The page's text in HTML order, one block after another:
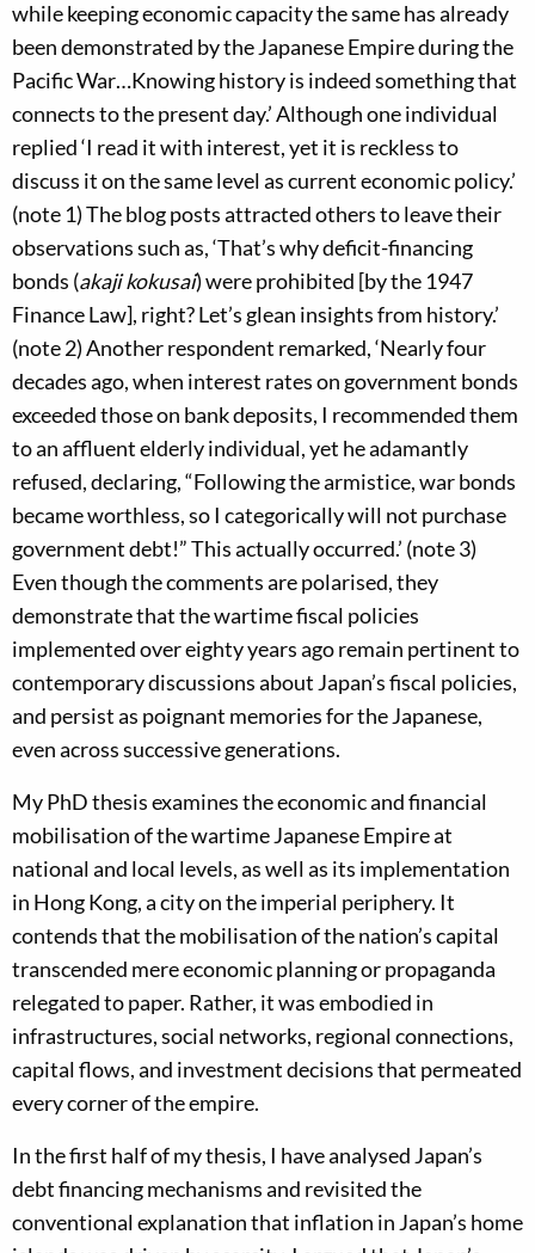
while keeping economic capacity the same has already
been demonstrated by the Japanese Empire during the
Pacific War…Knowing history is indeed something that
connects to the present day.’ Although one individual
replied ‘I read it with interest, yet it is reckless to
discuss it on the same level as current economic policy.’
(note 1) The blog posts attracted others to leave their
observations such as, ‘That’s why deficit-financing
bonds (akaji kokusai) were prohibited [by the 1947
Finance Law], right? Let’s glean insights from history.’
(note 2) Another respondent remarked, ‘Nearly four
decades ago, when interest rates on government bonds
exceeded those on bank deposits, I recommended them
to an affluent elderly individual, yet he adamantly
refused, declaring, “Following the armistice, war bonds
became worthless, so I categorically will not purchase
government debt!” This actually occurred.’ (note 3)
Even though the comments are polarised, they
demonstrate that the wartime fiscal policies
implemented over eighty years ago remain pertinent to
contemporary discussions about Japan’s fiscal policies,
and persist as poignant memories for the Japanese,
even across successive generations.
My PhD thesis examines the economic and financial
mobilisation of the wartime Japanese Empire at
national and local levels, as well as its implementation
in Hong Kong, a city on the imperial periphery. It
contends that the mobilisation of the nation’s capital
transcended mere economic planning or propaganda
relegated to paper. Rather, it was embodied in
infrastructures, social networks, regional connections,
capital flows, and investment decisions that permeated
every corner of the empire.
In the first half of my thesis, I have analysed Japan’s
debt financing mechanisms and revisited the
conventional explanation that inflation in Japan’s home